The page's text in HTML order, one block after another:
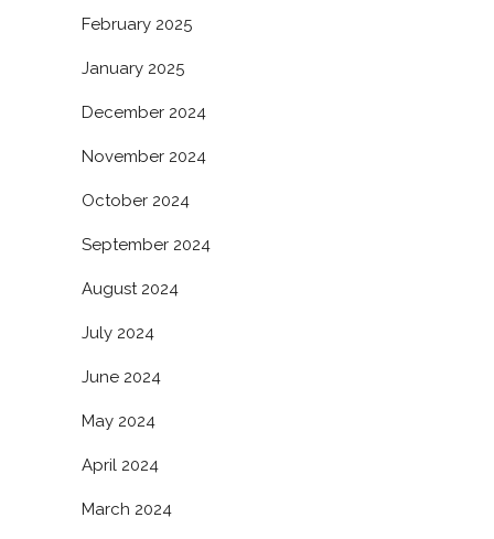
February 2025
January 2025
December 2024
November 2024
October 2024
September 2024
August 2024
July 2024
June 2024
May 2024
April 2024
March 2024